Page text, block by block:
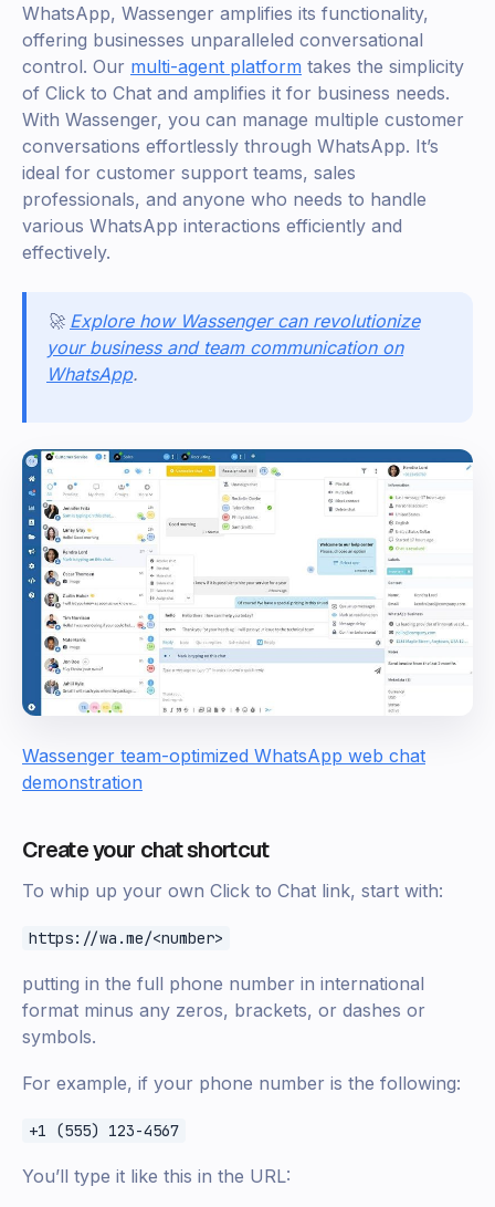
WhatsApp, Wassenger amplifies its functionality,
offering businesses unparalleled conversational
control. Our multi-agent platform takes the simplicity
of Click to Chat and amplifies it for business needs.
With Wassenger, you can manage multiple customer
conversations effortlessly through WhatsApp. It’s
ideal for customer support teams, sales
professionals, and anyone who needs to handle
various WhatsApp interactions efficiently and
effectively.
🚀 Explore how Wassenger can revolutionize
your business and team communication on
WhatsApp.
Wassenger team-optimized WhatsApp web chat
demonstration
Create your chat shortcut
To whip up your own Click to Chat link, start with:
https://wa.me/<number>
putting in the full phone number in international
format minus any zeros, brackets, or dashes or
symbols.
For example, if your phone number is the following:
+1 (555) 123-4567
You’ll type it like this in the URL: